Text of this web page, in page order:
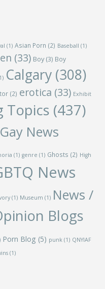
(1) Asian Porn (2) Baseball (1)
(33) Boy(3) Boy
Calgary (308)
(2) erotica (33) Exhibit
Topics (437)
Gay News
(1) genre (1) Ghosts (2) High
News
(1) Museum (1) News /
Blogs
Porn Blog (5) punk (1) QNYIAF
(1)